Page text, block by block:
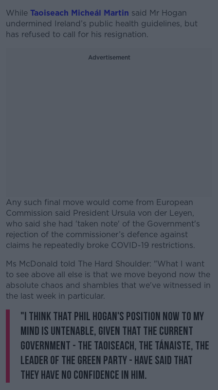
While Taoiseach Micheál Martin said Mr Hogan
undermined Ireland’s public health guidelines, but
has refused to call for his resignation.
Advertisement
Any such final move would come from European
Commission said President Ursula von der Leyen,
who said she had 'taken note' of the Government's
rejection of the commissioner’s defence against
claims he repeatedly broke COVID-19 restrictions.
#AD
Learn more
Ms McDonald told The Hard Shoulder: "What I want
to see above all else is that we move beyond now the
absolute chaos and shambles that we've witnessed in
the last week in particular.
"I think that Phil Hogan's position now to my
mind is untenable, given that the current
Government - the Taoiseach, the Tánaiste, the
leader of the Green Party - have said that
they have no confidence in him.